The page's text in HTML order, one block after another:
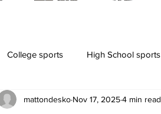
College sports High School sports
mattondesko Nov 17, 20254 min read